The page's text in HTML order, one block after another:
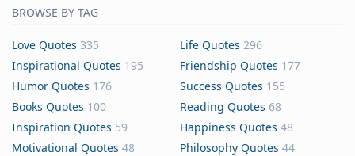
BROWSE BY TAG
Love Quotes 335 Life Quotes 296
Inspirational Quotes 195 Friendship Quotes 177
Humor Quotes 176 Success Quotes 155
Books Quotes 100 Reading Quotes 68
Inspiration Quotes 59 Happiness Quotes 48
Motivational Quotes 48 Philosophy Quotes 44